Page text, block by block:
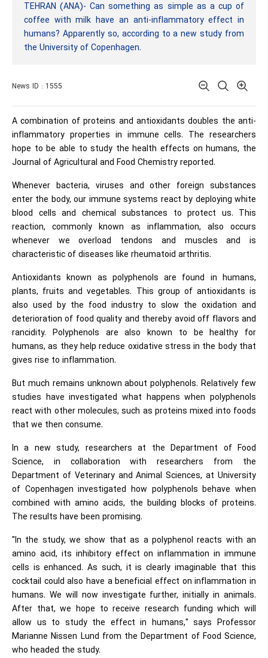
TEHRAN (ANA)- Can something as simple as a cup of
coffee with milk have an anti-inflammatory effect in
humans? Apparently so, according to a new study from
the University of Copenhagen.
News ID : 1555
A combination of proteins and antioxidants doubles the anti-
inflammatory properties in immune cells. The researchers
hope to be able to study the health effects on humans, the
Journal of Agricultural and Food Chemistry reported.
Whenever bacteria, viruses and other foreign substances
enter the body, our immune systems react by deploying white
blood cells and chemical substances to protect us. This
reaction, commonly known as inflammation, also occurs
whenever we overload tendons and muscles and is
characteristic of diseases like rheumatoid arthritis.
Antioxidants known as polyphenols are found in humans,
plants, fruits and vegetables. This group of antioxidants is
also used by the food industry to slow the oxidation and
deterioration of food quality and thereby avoid off flavors and
rancidity. Polyphenols are also known to be healthy for
humans, as they help reduce oxidative stress in the body that
gives rise to inflammation.
But much remains unknown about polyphenols. Relatively few
studies have investigated what happens when polyphenols
react with other molecules, such as proteins mixed into foods
that we then consume.
In a new study, researchers at the Department of Food
Science, in collaboration with researchers from the
Department of Veterinary and Animal Sciences, at University
of Copenhagen investigated how polyphenols behave when
combined with amino acids, the building blocks of proteins.
The results have been promising.
"In the study, we show that as a polyphenol reacts with an
amino acid, its inhibitory effect on inflammation in immune
cells is enhanced. As such, it is clearly imaginable that this
cocktail could also have a beneficial effect on inflammation in
humans. We will now investigate further, initially in animals.
After that, we hope to receive research funding which will
allow us to study the effect in humans," says Professor
Marianne Nissen Lund from the Department of Food Science,
who headed the study.